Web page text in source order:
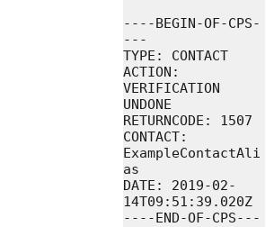
----BEGIN-OF-CPS-
---
TYPE: CONTACT
ACTION:
VERIFICATION
UNDONE
RETURNCODE: 1507
CONTACT:
ExampleContactAli
as
DATE: 2019-02-
14T09:51:39.020Z
----END-OF-CPS---